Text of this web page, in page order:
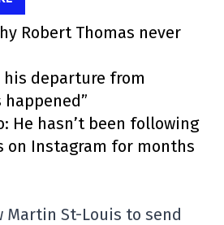
Robert Thomas never
his departure from
happened”
He hasn’t been following
on Instagram for months
Martin St-Louis to send